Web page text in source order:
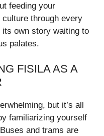
feeding your
culture through every
own story waiting to
palates.
FISILA AS A
but it’s all
familiarizing yourself
and trams are